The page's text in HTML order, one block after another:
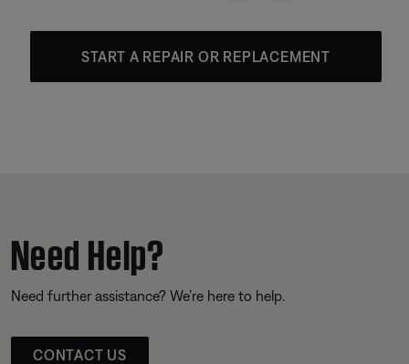
START A REPAIR OR REPLACEMENT
Need Help?
Need further assistance? We’re here to help.
CONTACT US